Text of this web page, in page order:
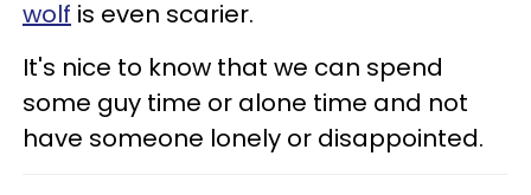
wolf is even scarier.
It's nice to know that we can spend
some guy time or alone time and not
have someone lonely or disappointed.